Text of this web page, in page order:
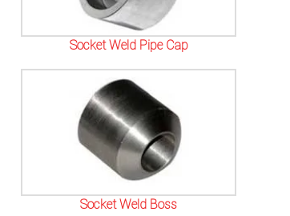
Socket Weld Pipe Cap
Socket Weld Boss